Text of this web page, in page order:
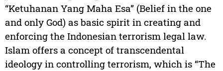
“Ketuhanan Yang Maha Esa” (Belief in the one
and only God) as basic spirit in creating and
enforcing the Indonesian terrorism legal law.
Islam offers a concept of transcendental
ideology in controlling terrorism, which is “The